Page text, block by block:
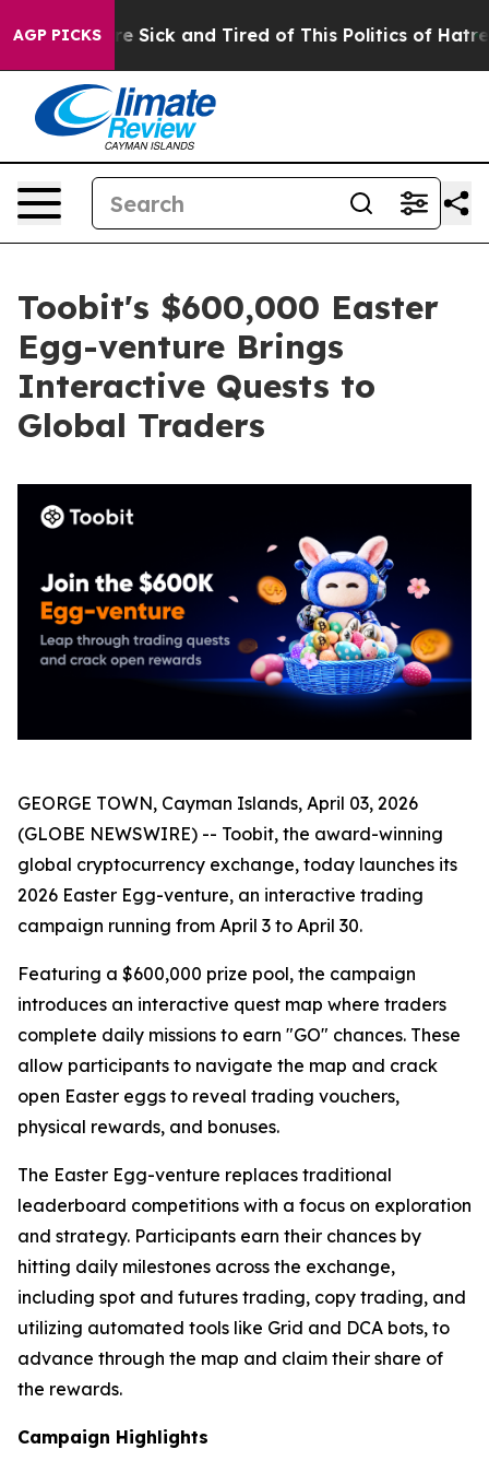
AGP PICKSAre Sick and Tired of This Politics of Hatred”
Toobit's $600,000 Easter
Egg-venture Brings
Interactive Quests to
Global Traders
GEORGE TOWN, Cayman Islands, April 03, 2026
(GLOBE NEWSWIRE) -- Toobit, the award-winning
global cryptocurrency exchange, today launches its
2026 Easter Egg-venture, an interactive trading
campaign running from April 3 to April 30.
Featuring a $600,000 prize pool, the campaign
introduces an interactive quest map where traders
complete daily missions to earn "GO" chances. These
allow participants to navigate the map and crack
open Easter eggs to reveal trading vouchers,
physical rewards, and bonuses.
The Easter Egg-venture replaces traditional
leaderboard competitions with a focus on exploration
and strategy. Participants earn their chances by
hitting daily milestones across the exchange,
including spot and futures trading, copy trading, and
utilizing automated tools like Grid and DCA bots, to
advance through the map and claim their share of
the rewards.
Campaign Highlights